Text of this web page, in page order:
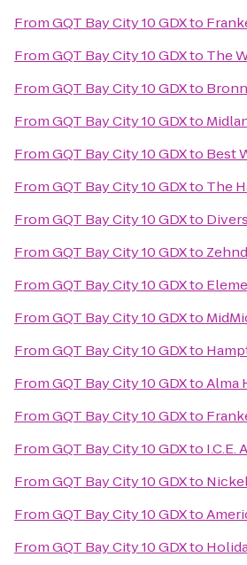
FromGQT Bay City 10 GDXto
FromGQT Bay City 10 GDXto The
FromGQT Bay City 10 GDXto
FromGQT Bay City 10 GDXto
FromGQT Bay City 10 GDXto Best
FromGQT Bay City 10 GDXto The
FromGQT Bay City 10 GDXto
FromGQT Bay City 10 GDXto
FromGQT Bay City 10 GDXto
FromGQT Bay City 10 GDXto
FromGQT Bay City 10 GDXto
FromGQT Bay City 10 GDXtoAlma
FromGQT Bay City 10 GDXto
FromGQT Bay City 10 GDXto I.C.E.
FromGQT Bay City 10 GDXto
FromGQT Bay City 10 GDXto
FromGQT Bay City 10 GDXto